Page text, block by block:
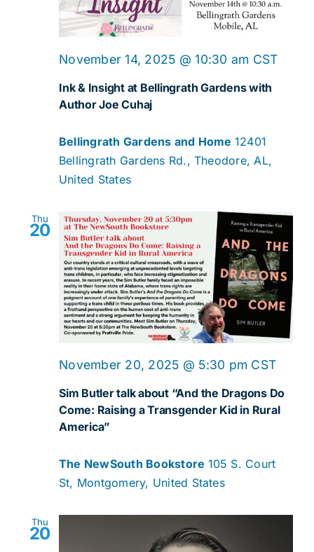
Ink & Insight at Bellingrath Gardens with
Author Joe Cuhaj
November 14, 2025 @ 10:30 am CST
Bellingrath Gardens and Home 12401
Bellingrath Gardens Rd., Theodore, AL,
United States
Thu
20
Sim Butler talk about “And the Dragons Do
Come: Raising a Transgender Kid in Rural
America”
November 20, 2025 @ 5:30 pm CST
The NewSouth Bookstore 105 S. Court
St, Montgomery, United States
Thu
20